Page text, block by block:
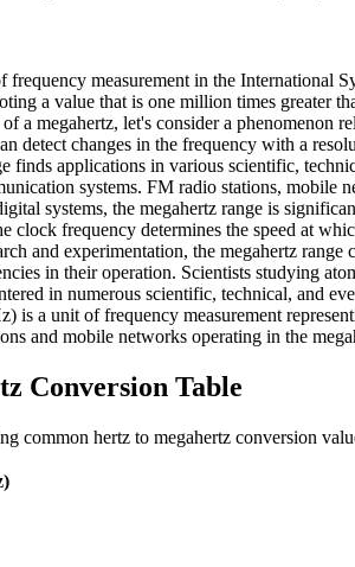
frequency measurement in the
a value that is one million times greater
a megahertz, let's consider a
detect changes in the frequency with a
finds applications in various scientific,
systems. FM radio stations, mobile
systems, the megahertz range is
clock frequency determines the speed at
and experimentation, the megahertz
in their operation. Scientists studying
in numerous scientific, technical, and
is a unit of frequency measurement
and mobile networks operating in the
Conversion Table
common hertz to megahertz conversion